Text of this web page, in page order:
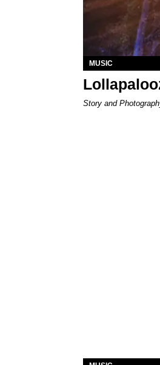
MUSIC
Story and